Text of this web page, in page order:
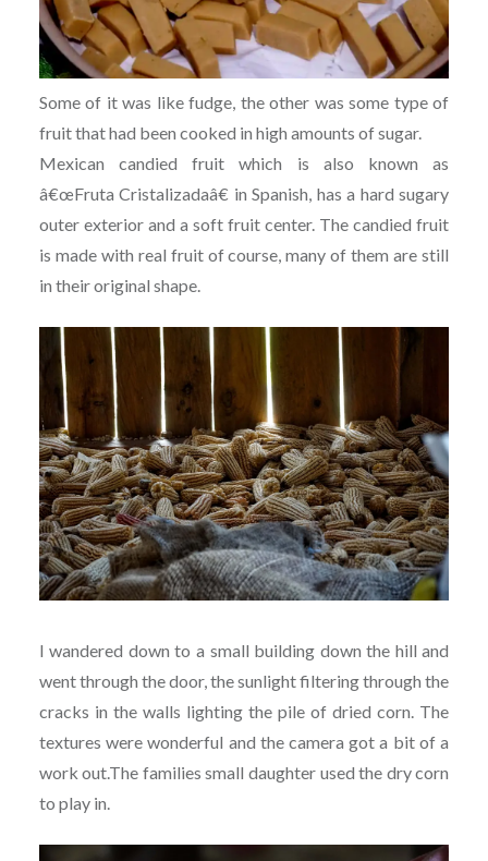
Some of it was like fudge, the other was some type of
fruit that had been cooked in high amounts of sugar.
Mexican candied fruit which is also known as
â€œFruta Cristalizadaâ€ in Spanish, has a hard sugary
outer exterior and a soft fruit center. The candied fruit
is made with real fruit of course, many of them are still
in their original shape.
I wandered down to a small building down the hill and
went through the door, the sunlight filtering through the
cracks in the walls lighting the pile of dried corn. The
textures were wonderful and the camera got a bit of a
work out.The families small daughter used the dry corn
to play in.